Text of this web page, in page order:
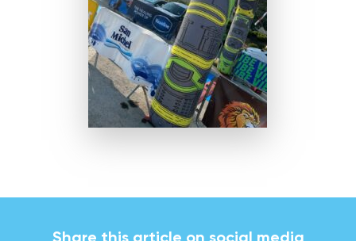
Share this article on social media